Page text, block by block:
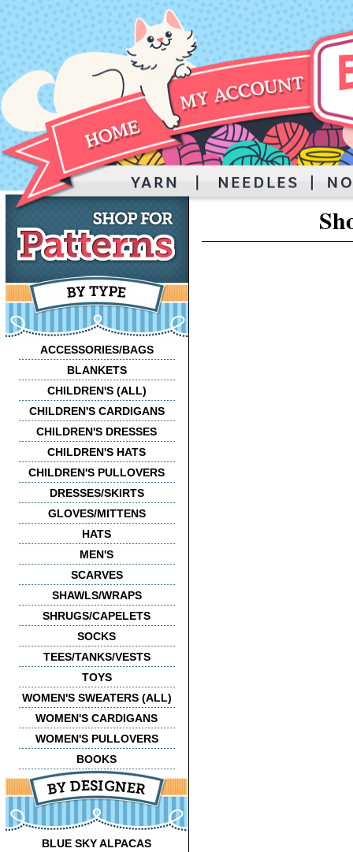
ACCESSORIES/BAGS
BLANKETS
CHILDREN'S (ALL)
CHILDREN'S CARDIGANS
CHILDREN'S DRESSES
CHILDREN'S HATS
CHILDREN'S PULLOVERS
DRESSES/SKIRTS
GLOVES/MITTENS
HATS
MEN'S
SCARVES
SHAWLS/WRAPS
SHRUGS/CAPELETS
SOCKS
TEES/TANKS/VESTS
TOYS
WOMEN'S SWEATERS (ALL)
WOMEN'S CARDIGANS
WOMEN'S PULLOVERS
BOOKS
BLUE SKY ALPACAS